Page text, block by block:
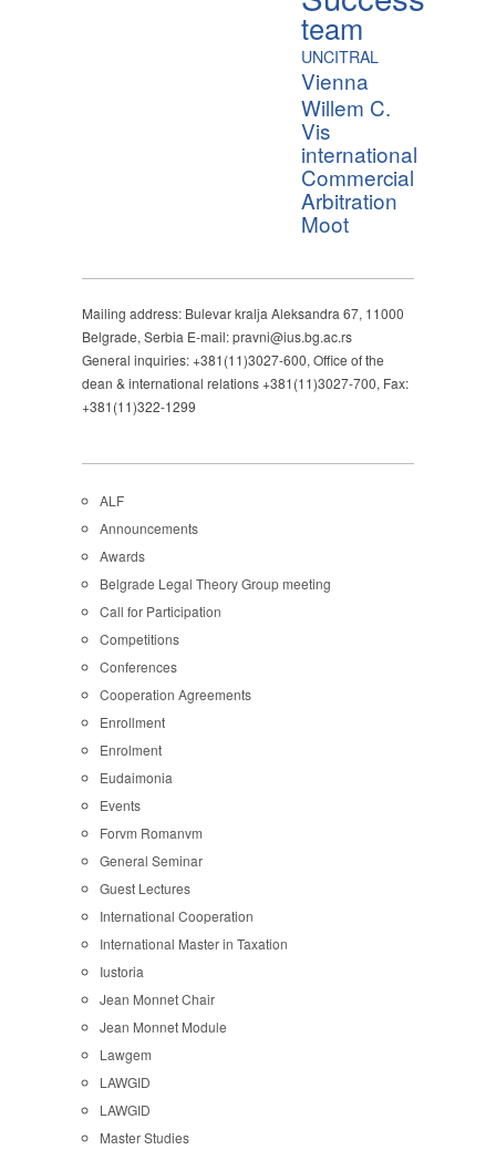
team
UNCITRAL
Vienna
Willem C.
Vis
international
Commercial
Arbitration
Moot
Mailing address: Bulevar kralja Aleksandra 67, 11000
Belgrade, Serbia E-mail: pravni@ius.bg.ac.rs
General inquiries: +381(11)3027-600, Office of the
dean & international relations +381(11)3027-700, Fax:
+381(11)322-1299
ALF
Announcements
Awards
Belgrade Legal Theory Group meeting
Call for Participation
Competitions
Conferences
Cooperation Agreements
Enrollment
Enrolment
Eudaimonia
Events
Forvm Romanvm
General Seminar
Guest Lectures
International Cooperation
International Master in Taxation
Iustoria
Jean Monnet Chair
Jean Monnet Module
Lawgem
LAWGID
LAWGID
Master Studies